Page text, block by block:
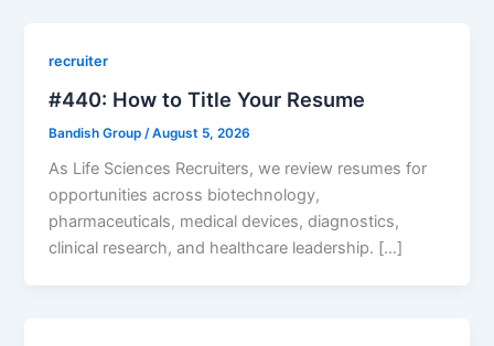
recruiter
#440: How to Title Your Resume
Bandish Group /August 5, 2026
As Life Sciences Recruiters, we review resumes for
opportunities across biotechnology,
pharmaceuticals, medical devices, diagnostics,
clinical research, and healthcare leadership. […]